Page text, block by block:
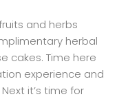
and herbs
herbal
cakes. Time here
experience and
it’s time for